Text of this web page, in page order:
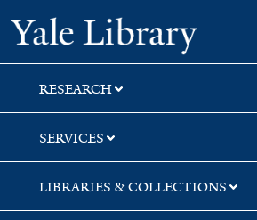
Skip
to
search
Skip
to
main
content
Yale
RESEARCH
SERVICES
LIBRARIES & COLLECTIONS